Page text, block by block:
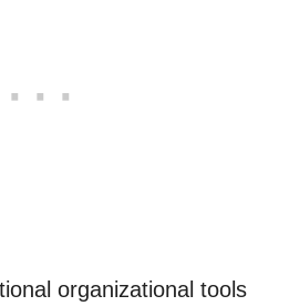
organizational tools